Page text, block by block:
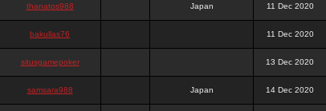
thanatos988 Japan 11 Dec 2020
bakullas76 11 Dec 2020
situsgamepoker 13 Dec 2020
samsara988 Japan 14 Dec 2020